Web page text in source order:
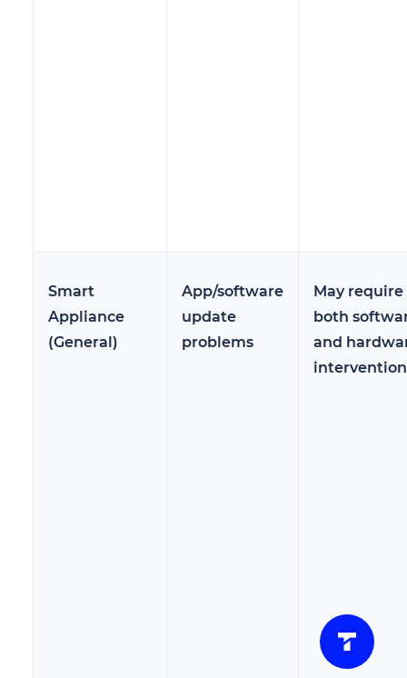
Smart
Appliance
(General)
App/software
update
problems
May require
both
and
intervention